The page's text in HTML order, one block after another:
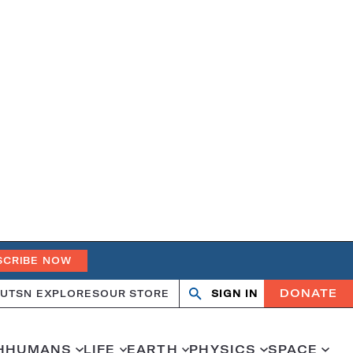
NOW
SN EXPLORESOUR STORE
OpenClose
SIGN IN DONATE
HUMANS LIFE EARTH PHYSICS SPACE